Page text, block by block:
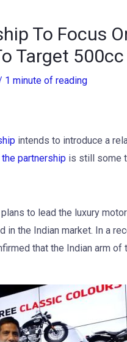
To Focus
Target
1 minute of reading
intends to introduce a
partnership is still some
to lead the luxury
the Indian market. In a
that the Indian arm